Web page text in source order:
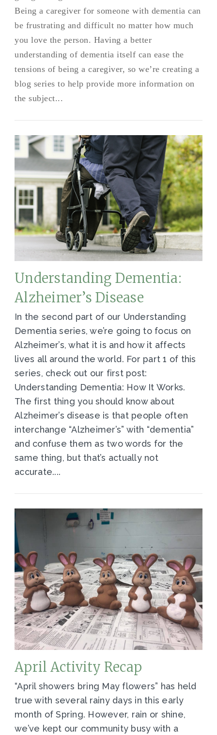
Being a caregiver for someone with dementia can
be frustrating and difficult no matter how much
you love the person. Having a better
understanding of dementia itself can ease the
tensions of being a caregiver, so we’re creating a
blog series to help provide more information on
the subject...
Understanding Dementia:
Alzheimer’s Disease
In the second part of our Understanding
Dementia series, we’re going to focus on
Alzheimer’s, what it is and how it affects
lives all around the world. For part 1 of this
series, check out our first post:
Understanding Dementia: How It Works.
The first thing you should know about
Alzheimer’s disease is that people often
interchange “Alzheimer’s” with “dementia”
and confuse them as two words for the
same thing, but that’s actually not
accurate....
April Activity Recap
“April showers bring May flowers” has held
true with several rainy days in this early
month of Spring. However, rain or shine,
we’ve kept our community busy with a